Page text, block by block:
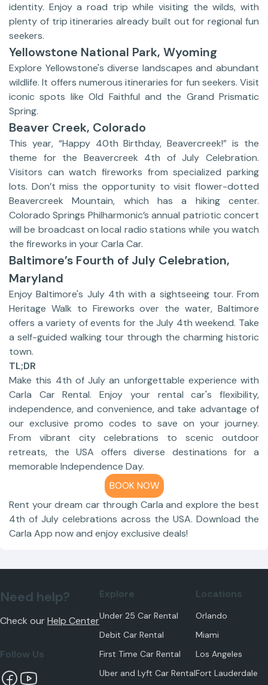
identity. Enjoy a road trip while visiting the wilds, with
plenty of trip itineraries already built out for regional fun
seekers.
Yellowstone National Park, Wyoming
Explore Yellowstone's diverse landscapes and abundant
wildlife. It offers numerous itineraries for fun seekers. Visit
iconic spots like Old Faithful and the Grand Prismatic
Spring.
Beaver Creek, Colorado
This year, “Happy 40th Birthday, Beavercreek!” is the
theme for the Beavercreek 4th of July Celebration.
Visitors can watch fireworks from specialized parking
lots. Don’t miss the opportunity to visit flower-dotted
Beavercreek Mountain, which has a hiking center.
Colorado Springs Philharmonic’s annual patriotic concert
will be broadcast on local radio stations while you watch
the fireworks in your Carla Car.
Baltimore’s Fourth of July Celebration,
Maryland
Enjoy Baltimore's July 4th with a sightseeing tour. From
Heritage Walk to Fireworks over the water, Baltimore
offers a variety of events for the July 4th weekend. Take
a self-guided walking tour through the charming historic
town.
TL;DR
Make this 4th of July an unforgettable experience with
Carla Car Rental. Enjoy your rental car's flexibility,
independence, and convenience, and take advantage of
our exclusive promo codes to save on your journey.
From vibrant city celebrations to scenic outdoor
retreats, the USA offers diverse destinations for a
memorable Independence Day.
BOOK NOW
Rent your dream car through Carla and explore the best
4th of July celebrations across the USA. Download the
Carla App now and enjoy exclusive deals!
Need help?
Check ourHelp Center
Follow Us
Explore
Under 25 Car Rental
Debit Car Rental
First Time Car Rental
Uber and Lyft Car Rental
Locations
Orlando
Miami
Los Angeles
Fort Lauderdale